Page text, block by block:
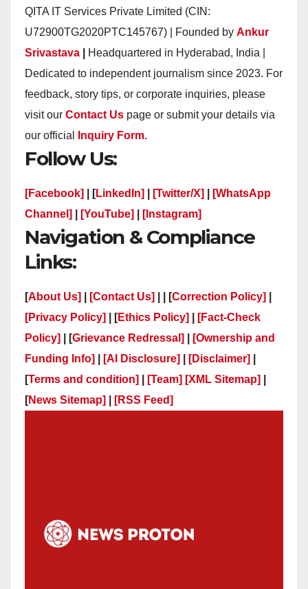
QITA IT Services Private Limited (CIN:
U72900TG2020PTC145767) | Founded by Ankur
Srivastava
Headquartered in Hyderabad, India |
Dedicated to independent journalism since 2023. For
feedback, story tips, or corporate inquiries, please
visit our Contact Us page or submit your details via
our official
Inquiry Form.
Follow Us:
[Facebook] | [LinkedIn] [Twitter/X]
[WhatsApp
Channel]
[YouTube] [Instagram]
Navigation & Compliance
Links:
[About Us] [Contact Us] | | [Correction Policy]
[Privacy Policy]
| [Ethics Policy]
[Fact-Check
Policy]
| [Grievance Redressal]
[Ownership and
Funding Info]
[AI Disclosure] [Disclaimer]
[Terms and condition] [Team] [XML Sitemap]
[News Sitemap] [RSS Feed]